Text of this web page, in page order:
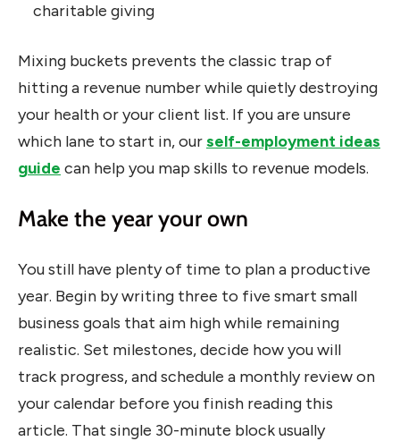
charitable giving
Mixing buckets prevents the classic trap of
hitting a revenue number while quietly destroying
your health or your client list. If you are unsure
which lane to start in, ourself-employment ideas
guide can help you map skills to revenue models.
Make the year your own
You still have plenty of time to plan a productive
year. Begin by writing three to five smart small
business goals that aim high while remaining
realistic. Set milestones, decide how you will
track progress, and schedule a monthly review on
your calendar before you finish reading this
article. That single 30-minute block usually